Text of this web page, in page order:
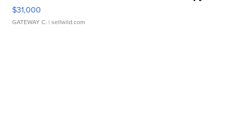
$31,000
GATEWAY C. | sellwild.com